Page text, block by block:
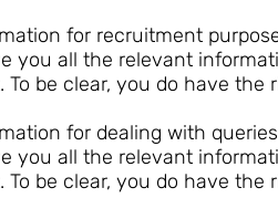
for recruitment
you all the relevant
be clear, you do have the
for dealing with
you all the relevant
be clear, you do have the